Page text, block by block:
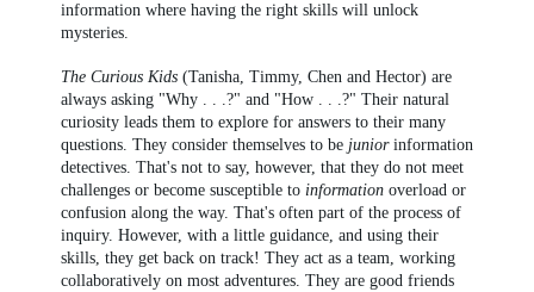
information where having the right skills will unlock
mysteries.
The Curious Kids(Tanisha, Timmy, Chen and Hector) are
always asking "Why . . .?" and "How . . .?" Their natural
curiosity leads them to explore for answers to their many
questions. They consider themselves to be juniorinformation
detectives. That's not to say, however, that they do not meet
challenges or become susceptible to informationoverload or
confusion along the way. That's often part of the process of
inquiry. However, with a little guidance, and using their
skills, they get back on track! They act as a team, working
collaboratively on most adventures. They are good friends